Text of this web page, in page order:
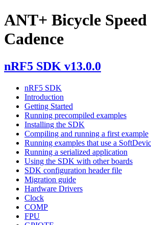
ANT+ Bicycle
Cadence
nRF5 SDK v13.0.0
nRF5 SDK
Introduction
Getting Started
Running precompiled examples
Installing the SDK
Compiling and running a first example
Running examples that use a
Running a serialized application
Using the SDK with other boards
SDK configuration header file
Migration guide
Hardware Drivers
Clock
COMP
FPU